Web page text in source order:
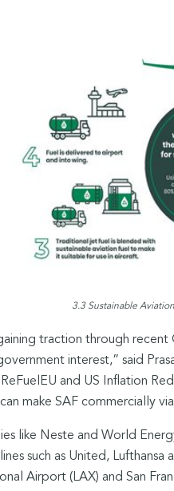
3.3 Sustainable
traction through
interest,” said
ReFuelEU and US Inflation
make SAF commercially
like Neste and World
such as United,
Airport (LAX) and San